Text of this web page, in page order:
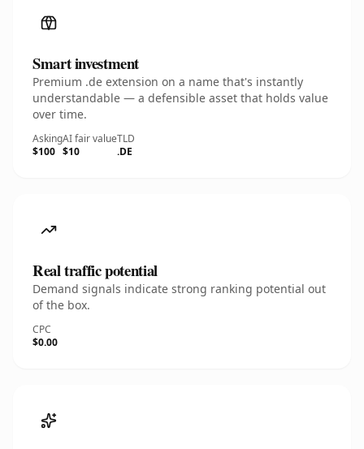
Smart investment
Premium .de extension on a name that's instantly
understandable — a defensible asset that holds value
over time.
Asking
$100
AI fair value
$10
TLD
.DE
Real traffic potential
Demand signals indicate strong ranking potential out
of the box.
CPC
$0.00